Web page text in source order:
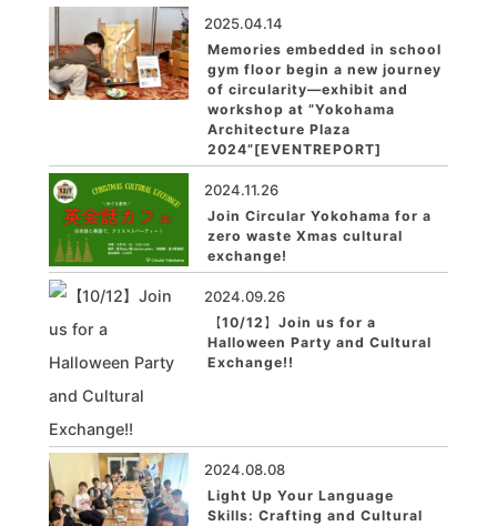
2025.04.14
Memories embedded in school
gym floor begin a new journey
of circularity—exhibit and
workshop at ”Yokohama
Architecture Plaza
2024”[EVENTREPORT]
2024.11.26
Join Circular Yokohama for a
zero waste Xmas cultural
exchange!
2024.09.26
【10/12】Join us for a
Halloween Party and Cultural
Exchange!!
2024.08.08
Light Up Your Language
Skills: Crafting and Cultural